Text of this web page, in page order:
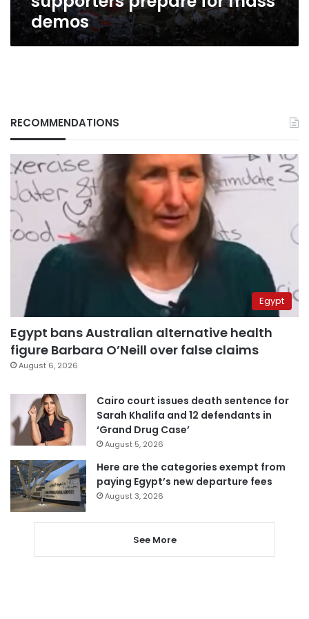
demos
RECOMMENDATIONS
Egypt
Egypt bans Australian alternative health
figure Barbara O’Neill over false claims
August 6, 2026
Cairo court issues death sentence for
Sarah Khalifa and 12 defendants in
‘Grand Drug Case’
August 5, 2026
Here are the categories exempt from
paying Egypt’s new departure fees
August 3, 2026
See More